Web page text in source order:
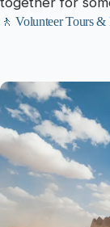
🚶 Volunteer Tours